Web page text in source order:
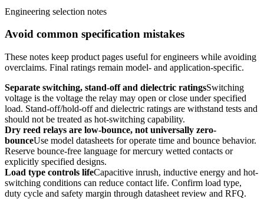
Engineering selection notes
Avoid common specification mistakes
These notes keep product pages useful for engineers while avoiding
overclaims. Final ratings remain model- and application-specific.
Separate switching, stand-off and dielectric ratingsSwitching
voltage is the voltage the relay may open or close under specified
load. Stand-off/hold-off and dielectric ratings are withstand tests and
should not be treated as hot-switching capability.
Dry reed relays are low-bounce, not universally zero-
bounceUse model datasheets for operate time and bounce behavior.
Reserve bounce-free language for mercury wetted contacts or
explicitly specified designs.
Load type controls lifeCapacitive inrush, inductive energy and hot-
switching conditions can reduce contact life. Confirm load type,
duty cycle and safety margin through datasheet review and RFQ.